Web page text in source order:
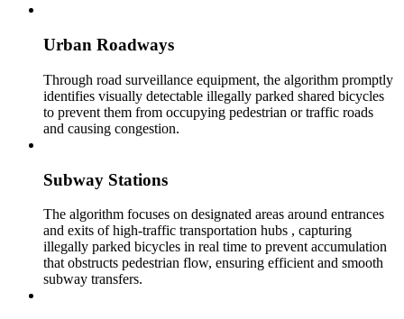
Urban Roadways
Through road surveillance equipment, the algorithm promptly
identifies visually detectable illegally parked shared bicycles
to prevent them from occupying pedestrian or traffic roads
and causing congestion.
Subway Stations
The algorithm focuses on designated areas around entrances
and exits of high-traffic transportation hubs , capturing
illegally parked bicycles in real time to prevent accumulation
that obstructs pedestrian flow, ensuring efficient and smooth
subway transfers.